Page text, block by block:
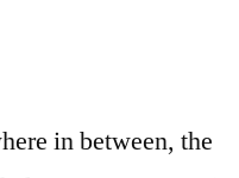
in between, the